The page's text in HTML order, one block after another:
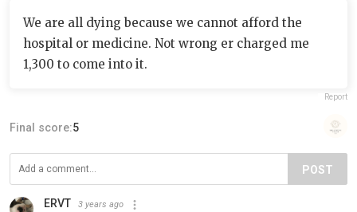
We are all dying because we cannot afford the
hospital or medicine. Not wrong er charged me
1,300 to come into it.
Report
Final score:5
POST
ERVT 3 years ago